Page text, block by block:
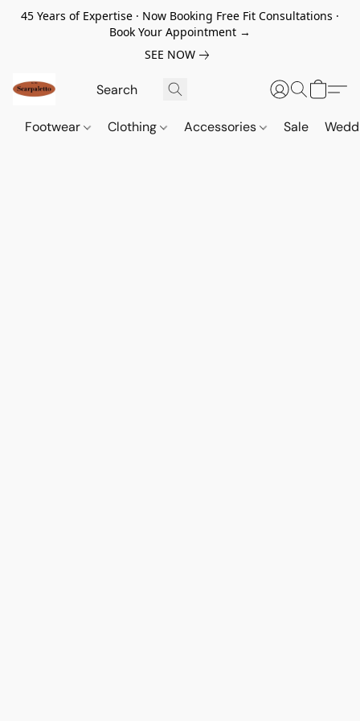
45 Years of Expertise · Now Booking Free Fit Consultations ·
Book Your Appointment →
SEE NOW
Footwear Clothing Accessories Sale